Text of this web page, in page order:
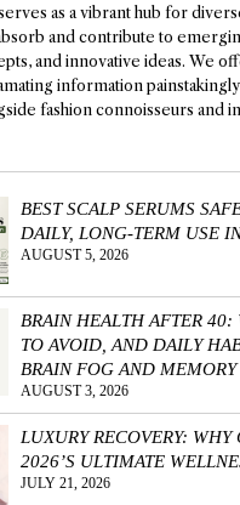
as a vibrant hub for
and contribute to
and innovative ideas. We
information
fashion connoisseurs and
BEST SCALP SERUMS
DAILY, LONG-TERM USE
AUGUST 5, 2026
BRAIN HEALTH AFTER 40:
TO AVOID, AND DAILY
BRAIN FOG AND MEMORY
AUGUST 3, 2026
LUXURY RECOVERY: WHY
2026’S ULTIMATE
JULY 21, 2026